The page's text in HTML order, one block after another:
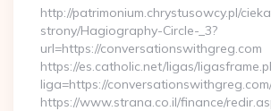
http://patrimonium.chrystusowcy.pl/
strony/Hagiography-Circle-_3?
url=https://conversationswithgreg.com
https://es.catholic.net/ligas/
liga=https://
https://www.strana.co.il/finance/